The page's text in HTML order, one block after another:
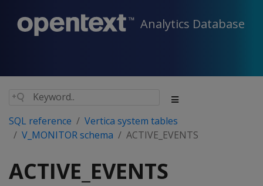
Analytics Database
SQL reference
Vertica system tables
V_MONITOR schema
ACTIVE_EVENTS
ACTIVE_EVENTS